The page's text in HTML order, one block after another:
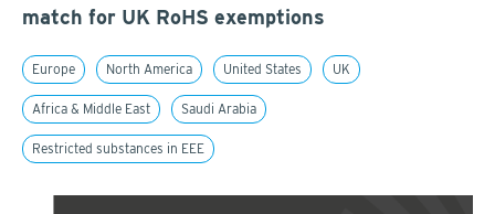
match for UK RoHS exemptions
Europe North America United States UK
Africa & Middle East Saudi Arabia
Restricted substances in EEE